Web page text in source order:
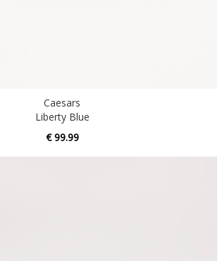
Caesars
Liberty Blue
€ 99.99